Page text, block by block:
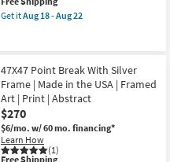
soon
as
22
Frame
Abstract
|
Photography
|
Made
in
the
USA
|
item
qualifies
Get itAug 18 - Aug 22
Abstract
I
with
Gallery
Wrap
|
Canvas
Art
|
47X47 Point Break With Silver
Frame | Made in the USA | Framed
Art | Print | Abstract
$270
$6/mo. w/ 60 mo. financing*
Learn How
(1)
Free Shipping